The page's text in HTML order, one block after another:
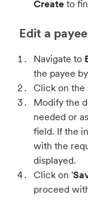
Create to
Edit a payee
Navigate to
the payee
Click on the
Modify the
needed or
field. If the
with the
displayed.
Click on '
proceed